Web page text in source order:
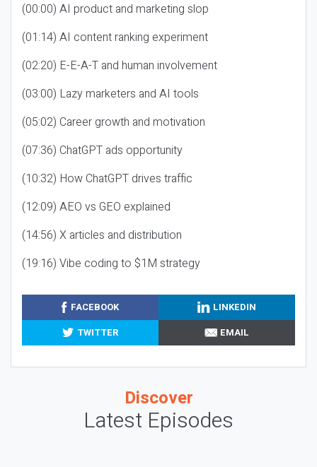
(00:00) AI product and marketing slop
(01:14) AI content ranking experiment
(02:20) E-E-A-T and human involvement
(03:00) Lazy marketers and AI tools
(05:02) Career growth and motivation
(07:36) ChatGPT ads opportunity
(10:32) How ChatGPT drives traffic
(12:09) AEO vs GEO explained
(14:56) X articles and distribution
(19:16) Vibe coding to $1M strategy
FACEBOOK
LINKEDIN
TWITTER
EMAIL
Discover
Latest Episodes